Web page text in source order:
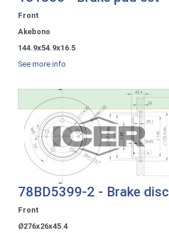
Front
Akebono
144.9x54.9x16.5
See more info
78BD5399-2 - Brake disc
Front
Ø276x26x45.4